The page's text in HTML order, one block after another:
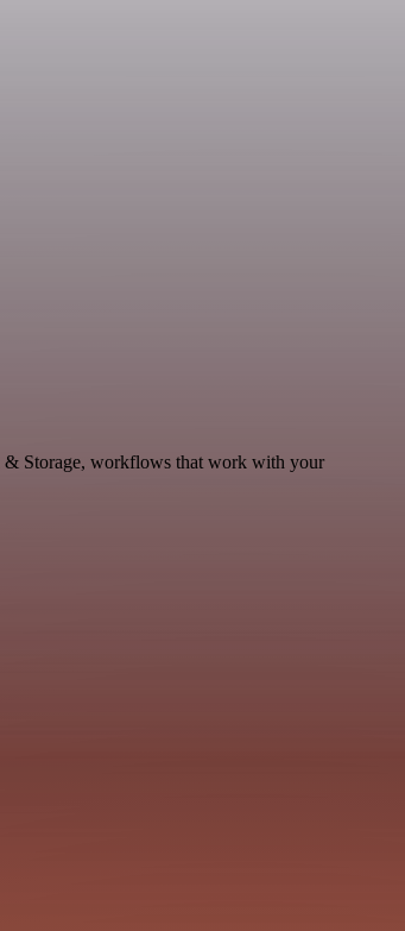
& Storage, workflows that work with your